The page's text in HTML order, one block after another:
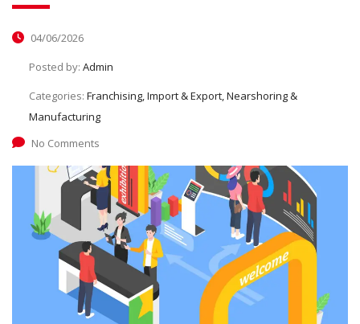
04/06/2026
Posted by: Admin
Categories: Franchising, Import & Export, Nearshoring &
Manufacturing
No Comments